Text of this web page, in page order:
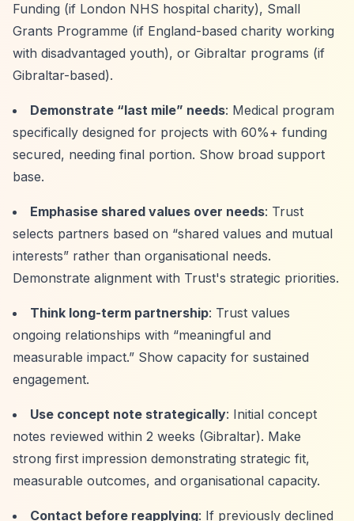
Funding (if London NHS hospital charity), Small
Grants Programme (if England-based charity working
with disadvantaged youth), or Gibraltar programs (if
Gibraltar-based).
Demonstrate “last mile” needs: Medical program
specifically designed for projects with 60%+ funding
secured, needing final portion. Show broad support
base.
Emphasise shared values over needs: Trust
selects partners based on “shared values and mutual
interests” rather than organisational needs.
Demonstrate alignment with Trust's strategic priorities.
Think long-term partnership: Trust values
ongoing relationships with “meaningful and
measurable impact.” Show capacity for sustained
engagement.
Use concept note strategically: Initial concept
notes reviewed within 2 weeks (Gibraltar). Make
strong first impression demonstrating strategic fit,
measurable outcomes, and organisational capacity.
Contact before reapplying: If previously declined